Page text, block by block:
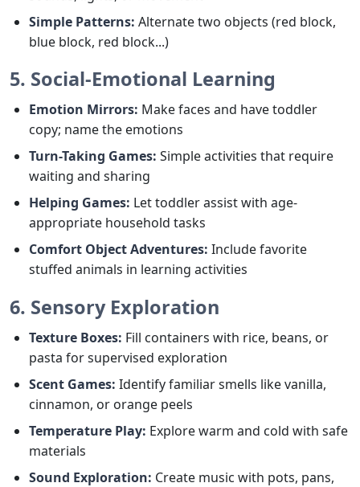
Simple Patterns: Alternate two objects (red block,
blue block, red block...)
5. Social-Emotional Learning
Emotion Mirrors: Make faces and have toddler
copy; name the emotions
Turn-Taking Games: Simple activities that require
waiting and sharing
Helping Games: Let toddler assist with age-
appropriate household tasks
Comfort Object Adventures: Include favorite
stuffed animals in learning activities
6. Sensory Exploration
Texture Boxes: Fill containers with rice, beans, or
pasta for supervised exploration
Scent Games: Identify familiar smells like vanilla,
cinnamon, or orange peels
Temperature Play: Explore warm and cold with safe
materials
Sound Exploration: Create music with pots, pans,